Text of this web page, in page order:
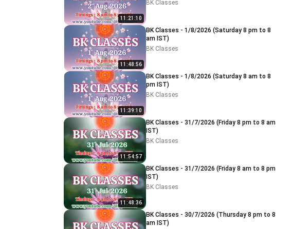
11:21:10
BK Classes
11:48:56
BK Classes - 1/8/2026 (Saturday 8 pm to 8
am IST)
BK Classes
11:39:10
BK Classes - 1/8/2026 (Saturday 8 am to 8
pm IST)
BK Classes
11:54:57
BK Classes - 31/7/2026 (Friday 8 pm to 8 am
IST)
BK Classes
11:48:36
BK Classes - 31/7/2026 (Friday 8 am to 8 pm
IST)
BK Classes
BK Classes - 30/7/2026 (Thursday 8 pm to 8
am IST)